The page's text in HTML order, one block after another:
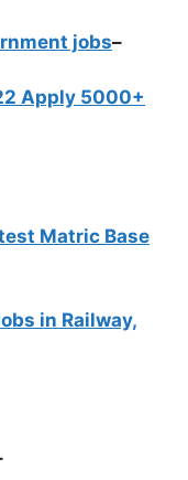
jobs–
Apply 5000+
Matric Base
in Railway,